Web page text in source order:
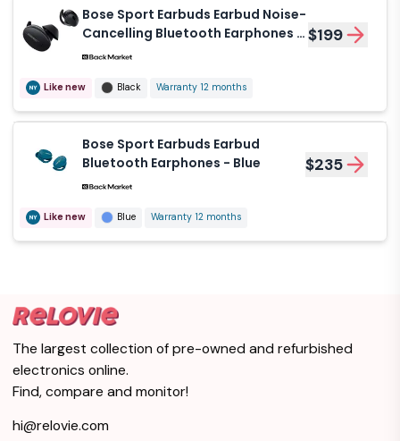
Bose Sport Earbuds Earbud Noise-
Cancelling Bluetooth Earphones -
Black
$199
Like new Black Warranty 12 months
Bose Sport Earbuds Earbud
Bluetooth Earphones - Blue
$235
Like new Blue Warranty 12 months
The largest collection of pre-owned and refurbished
electronics online.
Find, compare and monitor!
hi@relovie.com